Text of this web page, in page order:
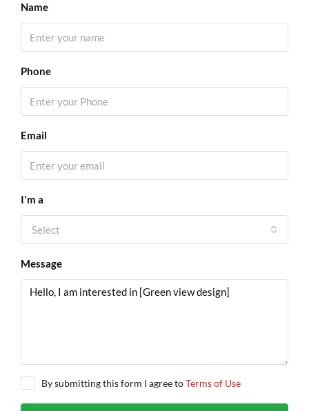
Name
Phone
Email
I'm a
Select
Message
By submitting this form I agree toTerms of Use